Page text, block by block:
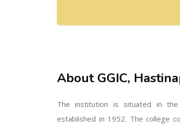
About GGIC,
The institution is situated in
established in 1952. The college